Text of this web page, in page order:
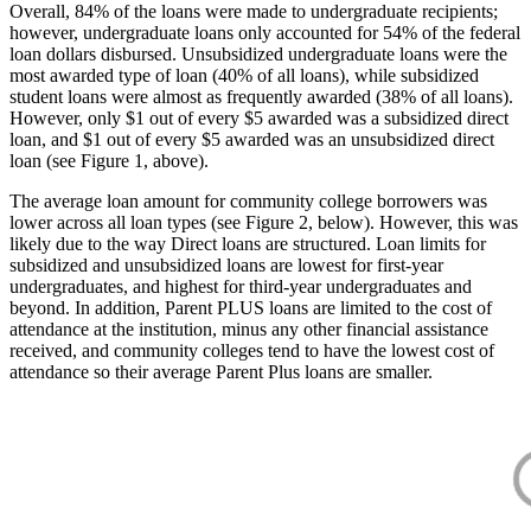
Overall, 84% of the loans were made to undergraduate recipients;
however, undergraduate loans only accounted for 54% of the federal
loan dollars disbursed. Unsubsidized undergraduate loans were the
most awarded type of loan (40% of all loans), while subsidized
student loans were almost as frequently awarded (38% of all loans).
However, only $1 out of every $5 awarded was a subsidized direct
loan, and $1 out of every $5 awarded was an unsubsidized direct
loan (see Figure 1, above).
The average loan amount for community college borrowers was
lower across all loan types (see Figure 2, below). However, this was
likely due to the way Direct loans are structured. Loan limits for
subsidized and unsubsidized loans are lowest for first-year
undergraduates, and highest for third-year undergraduates and
beyond. In addition, Parent PLUS loans are limited to the cost of
attendance at the institution, minus any other financial assistance
received, and community colleges tend to have the lowest cost of
attendance so their average Parent Plus loans are smaller.